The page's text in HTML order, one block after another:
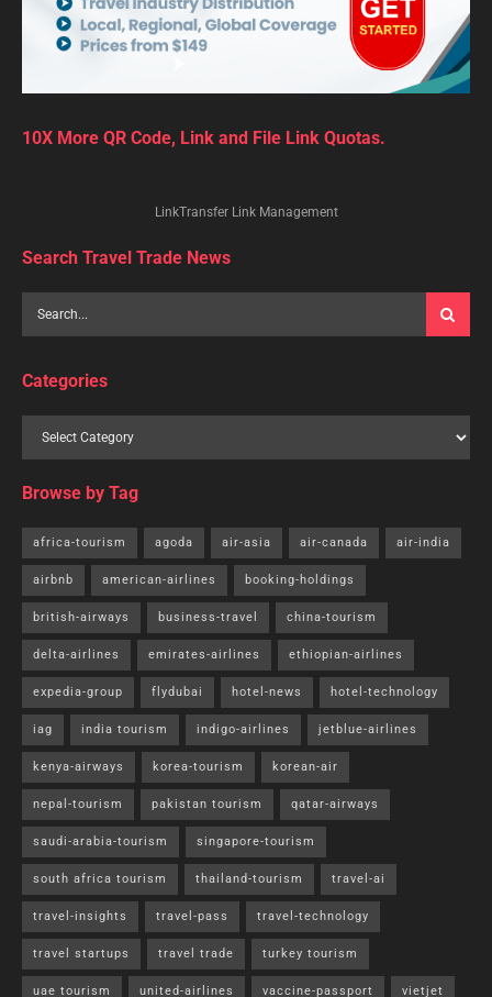
10X More QR Code, Link and File Link Quotas.
LinkTransfer Link Management
Search Travel Trade News
Categories
Browse by Tag
africa-tourism agoda air-asia air-canada air-india
airbnb american-airlines booking-holdings
british-airways business-travel china-tourism
delta-airlines emirates-airlines ethiopian-airlines
expedia-group flydubai hotel-news hotel-technology
iag india tourism indigo-airlines jetblue-airlines
kenya-airways korea-tourism korean-air
nepal-tourism pakistan tourism qatar-airways
saudi-arabia-tourism singapore-tourism
south africa tourism thailand-tourism travel-ai
travel-insights travel-pass travel-technology
travel startups travel trade turkey tourism
uae tourism united-airlines vaccine-passport vietjet